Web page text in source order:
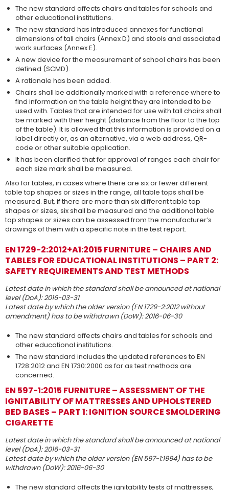
The new standard affects chairs and tables for schools and
other educational institutions.
The new standard has introduced annexes for functional
dimensions of tall chairs (Annex D) and stools and associated
work surfaces (Annex E).
A new device for the measurement of school chairs has been
defined (SCMD).
A rationale has been added.
Chairs shall be additionally marked with a reference where to
find information on the table height they are intended to be
used with. Tables that are intended for use with tall chairs shall
be marked with their height (distance from the floor to the top
of the table). It is allowed that this information is provided on a
label directly or, as an alternative, via a web address, QR-
code or other suitable application.
It has been clarified that for approval of ranges each chair for
each size mark shall be measured.
Also for tables, in cases where there are six or fewer different
table top shapes or sizes in the range, all table tops shall be
measured. But, if there are more than six different table top
shapes or sizes, six shall be measured and the additional table
top shapes or sizes can be assessed from the manufacturer’s
drawings of them with a specific note in the test report.
EN 1729-2:2012+A1:2015 FURNITURE – CHAIRS AND
TABLES FOR EDUCATIONAL INSTITUTIONS – PART 2:
SAFETY REQUIREMENTS AND TEST METHODS
Latest date in which the standard shall be announced at national
level (DoA): 2016-03-31
Latest date by which the older version (EN 1729-2:2012 without
amendment) has to be withdrawn (DoW): 2016-06-30
The new standard affects chairs and tables for schools and
other educational institutions.
The new standard includes the updated references to EN
1728:2012 and EN 1730:2000 as far as test methods are
concerned.
EN 597-1:2015 FURNITURE – ASSESSMENT OF THE
IGNITABILITY OF MATTRESSES AND UPHOLSTERED
BED BASES – PART 1: IGNITION SOURCE SMOLDERING
CIGARETTE
Latest date in which the standard shall be announced at national
level (DoA): 2016-03-31
Latest date by which the older version (EN 597-1:1994) has to be
withdrawn (DoW): 2016-06-30
The new standard affects the ignitability tests of mattresses,